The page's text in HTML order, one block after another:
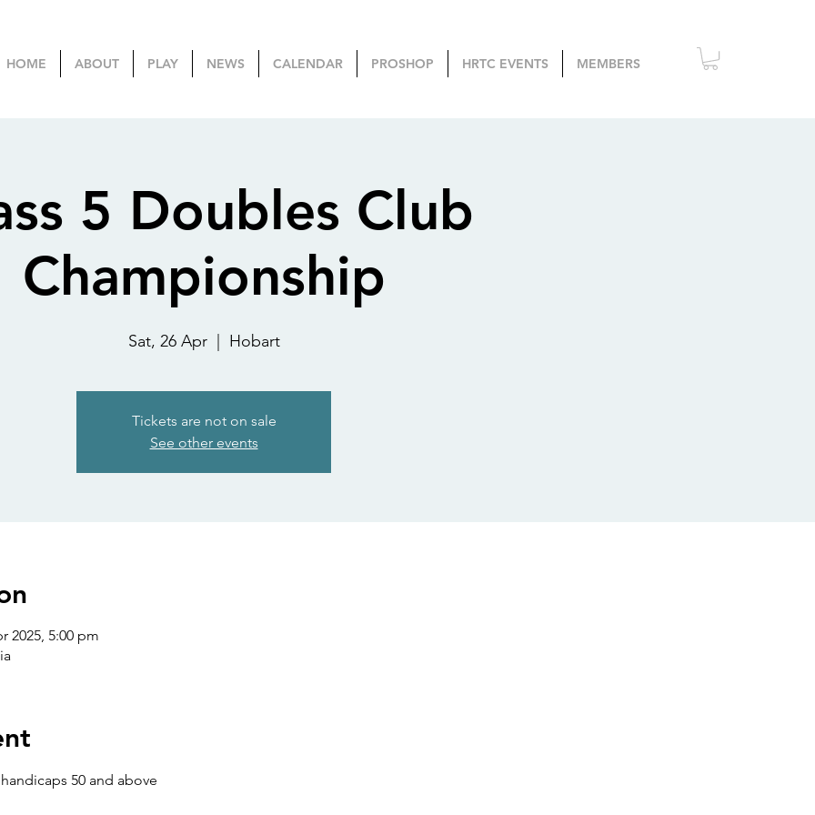
HOME ABOUT PLAY NEWS CALENDAR PROSHOP HRTC EVENTS MEMBERS
5 Doubles Club
Championship
Sat, 26 Apr
  |
Hobart
Tickets are not on sale
See other events
2025, 5:00 pm
50 and above